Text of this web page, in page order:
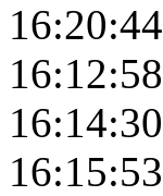
16:20:44
16:12:58
16:14:30
16:15:53